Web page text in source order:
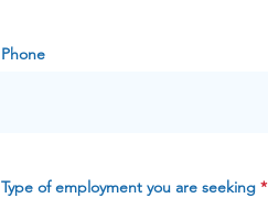
Phone
Type of employment you are seeking